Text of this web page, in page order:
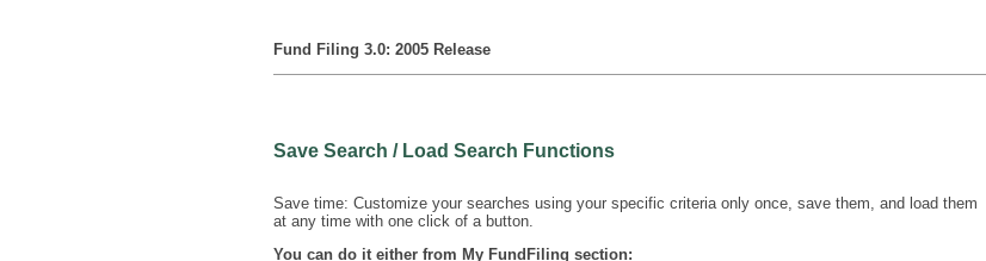
Fund Filing 3.0: 2005 Release
Save Search / Load Search Functions
Save time: Customize your searches using your specific criteria only once, save them, and load them
at any time with one click of a button.
You can do it either from My FundFiling section: